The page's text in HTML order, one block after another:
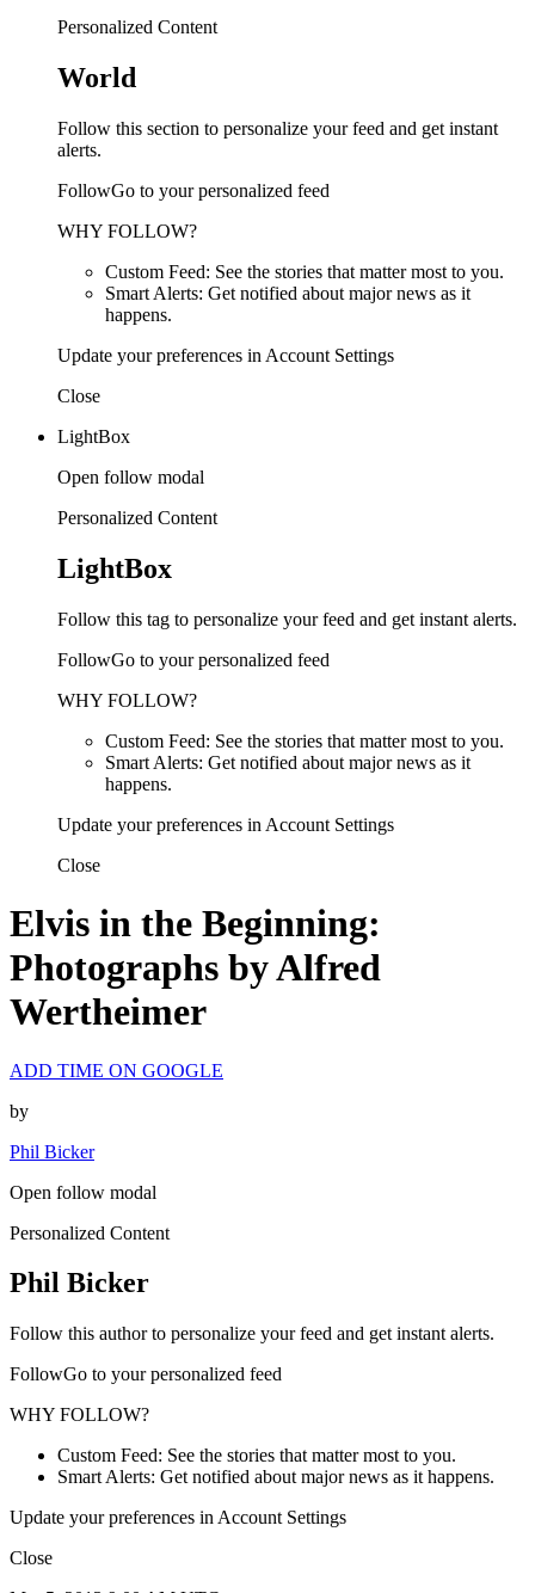
Personalized Content
World
Follow this section to personalize your feed and get instant
alerts.
FollowGo to your personalized feed
WHY FOLLOW?
Custom Feed: See the stories that matter most to you.
Smart Alerts: Get notified about major news as it
happens.
Update your preferences in Account Settings
Close
LightBox
Open follow modal
Personalized Content
LightBox
Follow this tag to personalize your feed and get instant alerts.
FollowGo to your personalized feed
WHY FOLLOW?
Custom Feed: See the stories that matter most to you.
Smart Alerts: Get notified about major news as it
happens.
Update your preferences in Account Settings
Close
Elvis in the Beginning:
Photographs by Alfred
Wertheimer
ADD TIME ON GOOGLE
by
Phil Bicker
Open follow modal
Personalized Content
Phil Bicker
Follow this author to personalize your feed and get instant alerts.
FollowGo to your personalized feed
WHY FOLLOW?
Custom Feed: See the stories that matter most to you.
Smart Alerts: Get notified about major news as it happens.
Update your preferences in Account Settings
Close